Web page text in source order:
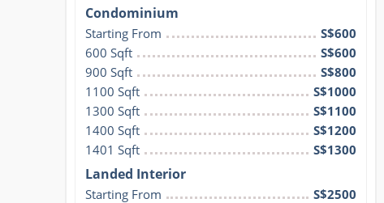
Condominium
Starting From
S$600
600 Sqft
S$600
900 Sqft
S$800
1100 Sqft
S$1000
1300 Sqft
S$1100
1400 Sqft
S$1200
1401 Sqft
S$1300
Landed Interior
Starting From
S$2500